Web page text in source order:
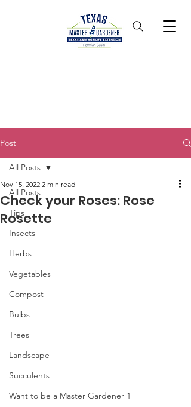
Post
All Posts
Tips
Insects
Herbs
Vegetables
Compost
Bulbs
Trees
Landscape
Succulents
Want to be a Master Gardener 1
All Posts
Check your Roses: Rose
Rosette
Nov 15, 2022 2 min read